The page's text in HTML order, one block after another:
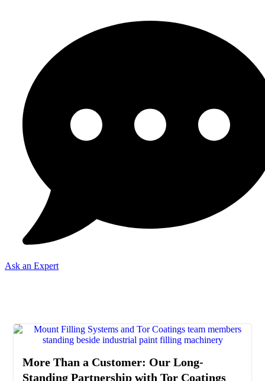
Ask an Expert
More Than a Customer: Our Long-
Standing Partnership with Tor Coatings